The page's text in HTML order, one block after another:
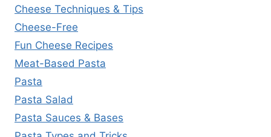
Cheese Techniques & Tips
Cheese-Free
Fun Cheese Recipes
Meat-Based Pasta
Pasta
Pasta Salad
Pasta Sauces & Bases